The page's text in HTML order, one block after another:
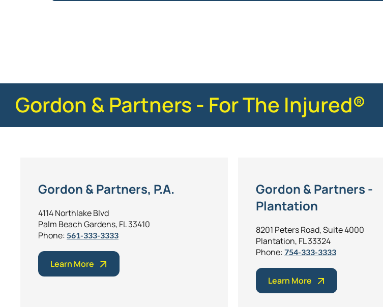
Gordon & Partners - For The Injured®
Gordon & Partners, P.A.
4114 Northlake Blvd
Palm Beach Gardens, FL 33410
Phone: 561-333-3333
Learn More
Gordon & Partners -
Plantation
8201 Peters Road, Suite 4000
Plantation, FL 33324
Phone: 754-333-3333
Learn More